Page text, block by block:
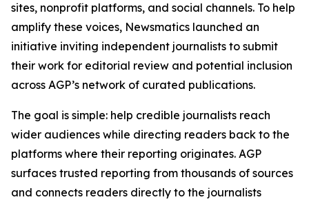
sites, nonprofit platforms, and social channels. To help
amplify these voices, Newsmatics launched an
initiative inviting independent journalists to submit
their work for editorial review and potential inclusion
across AGP’s network of curated publications.
The goal is simple: help credible journalists reach
wider audiences while directing readers back to the
platforms where their reporting originates. AGP
surfaces trusted reporting from thousands of sources
and connects readers directly to the journalists